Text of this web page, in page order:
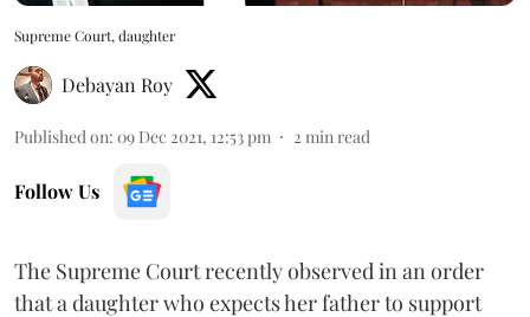
Supreme Court, daughter
Debayan Roy
Published on: 09 Dec 2021, 12:53 pm 2 min read
Follow Us
The Supreme Court recently observed in an order
that a daughter who expects her father to support